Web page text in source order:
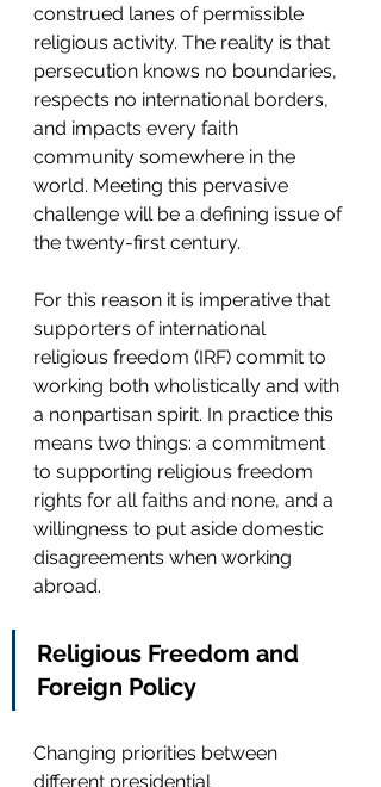
construed lanes of permissible
religious activity. The reality is that
persecution knows no boundaries,
respects no international borders,
and impacts every faith
community somewhere in the
world. Meeting this pervasive
challenge will be a defining issue of
the twenty-first century.
For this reason it is imperative that
supporters of international
religious freedom (IRF) commit to
working both wholistically and with
a nonpartisan spirit. In practice this
means two things: a commitment
to supporting religious freedom
rights for all faiths and none, and a
willingness to put aside domestic
disagreements when working
abroad.
Religious Freedom and
Foreign Policy
Changing priorities between
different presidential